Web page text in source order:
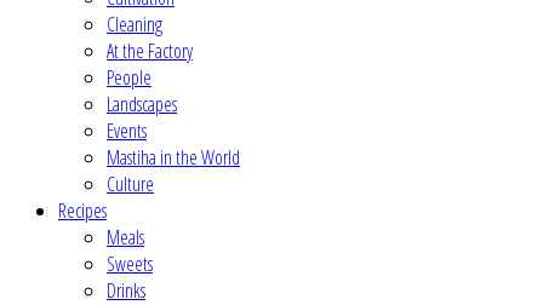
Cleaning
At the Factory
People
Landscapes
Events
Mastiha in the World
Culture
Recipes
Meals
Sweets
Drinks